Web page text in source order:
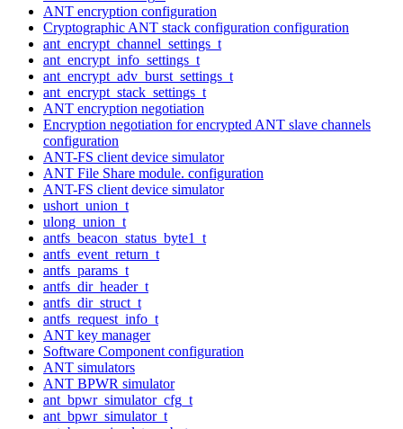
ANT encryption configuration
Cryptographic ANT stack configuration configuration
ant_encrypt_channel_settings_t
ant_encrypt_info_settings_t
ant_encrypt_adv_burst_settings_t
ant_encrypt_stack_settings_t
ANT encryption negotiation
Encryption negotiation for encrypted ANT slave channels
configuration
ANT-FS client device simulator
ANT File Share module. configuration
ANT-FS client device simulator
ushort_union_t
ulong_union_t
antfs_beacon_status_byte1_t
antfs_event_return_t
antfs_params_t
antfs_dir_header_t
antfs_dir_struct_t
antfs_request_info_t
ANT key manager
Software Component configuration
ANT simulators
ANT BPWR simulator
ant_bpwr_simulator_cfg_t
ant_bpwr_simulator_t